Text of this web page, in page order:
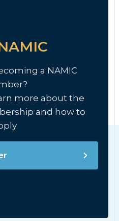
a NAMIC
more about the
and how to